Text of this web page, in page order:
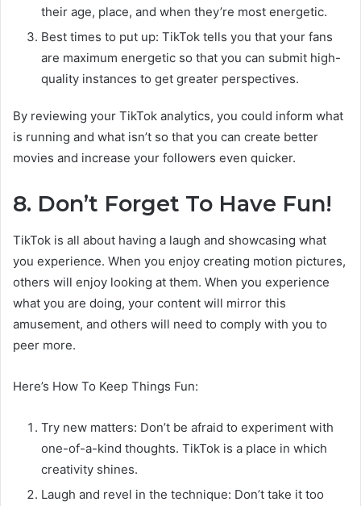
their age, place, and when they’re most energetic.
Best times to put up: TikTok tells you that your fans
are maximum energetic so that you can submit high-
quality instances to get greater perspectives.
By reviewing your TikTok analytics, you could inform what
is running and what isn’t so that you can create better
movies and increase your followers even quicker.
8. Don’t Forget To Have Fun!
TikTok is all about having a laugh and showcasing what
you experience. When you enjoy creating motion pictures,
others will enjoy looking at them. When you experience
what you are doing, your content will mirror this
amusement, and others will need to comply with you to
peer more.
Here’s How To Keep Things Fun:
Try new matters: Don’t be afraid to experiment with
one-of-a-kind thoughts. TikTok is a place in which
creativity shines.
Laugh and revel in the technique: Don’t take it too